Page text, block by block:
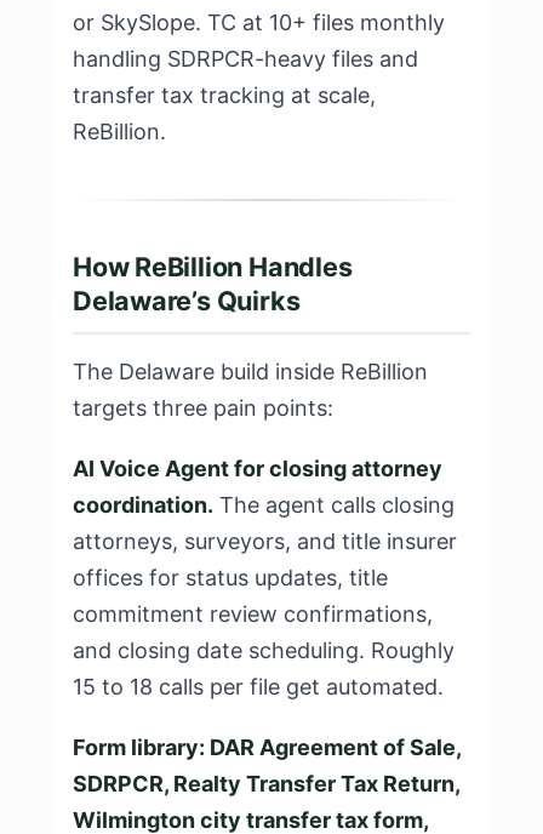
or SkySlope. TC at 10+ files monthly
handling SDRPCR-heavy files and
transfer tax tracking at scale,
ReBillion.
How ReBillion Handles
Delaware’s Quirks
The Delaware build inside ReBillion
targets three pain points:
AI Voice Agent for closing attorney
coordination. The agent calls closing
attorneys, surveyors, and title insurer
offices for status updates, title
commitment review confirmations,
and closing date scheduling. Roughly
15 to 18 calls per file get automated.
Form library: DAR Agreement of Sale,
SDRPCR, Realty Transfer Tax Return,
Wilmington city transfer tax form,